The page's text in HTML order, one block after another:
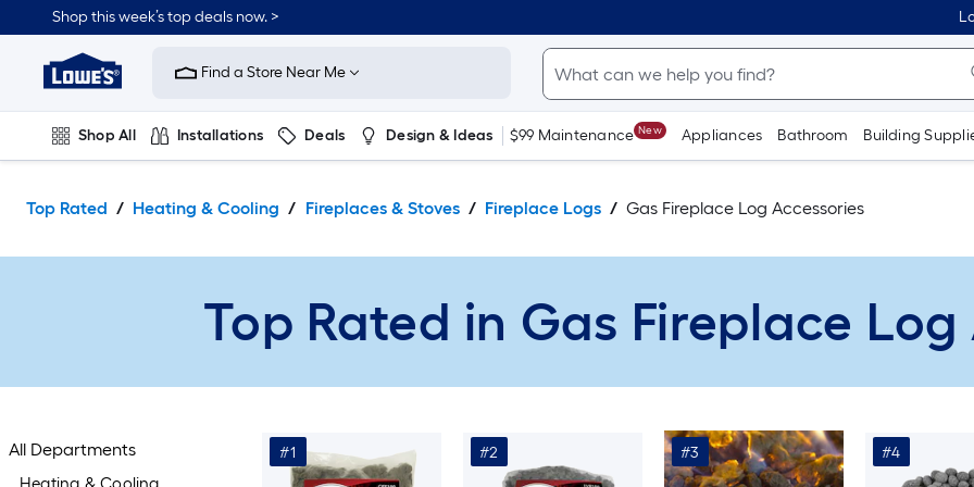
to
content
Shop this week’s top deals now. >
Link
to
Improvement
Home
Page
Find a Store Near Me
Shop All Installations Deals Design & Ideas $99 Maintenance New Appliances Bathroom Building
Top Rated Heating & Cooling Fireplaces & Stoves Fireplace Logs Gas Fireplace Log Accessories
Top Rated in Gas Fireplace
All Departments #1 #2 #3 #4